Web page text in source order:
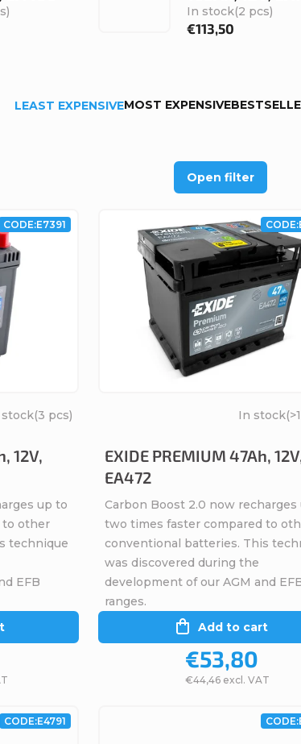
In stock(2 pcs)
€113,50
LEAST EXPENSIVEMOST EXPENSIVE
Open filter
12V,
(3 pcs)
up to
to other
technique
EFB
CODE:E7391
EXIDE PREMIUM 47Ah,
EA472
In stock
€44,46 excl. VAT
€53,80
Add to cart
Carbon Boost 2.0 now recharges
two times faster compared to
conventional batteries. This
was discovered during the
development of our AGM and
ranges.
CODE:
CODE:E4791 CODE: